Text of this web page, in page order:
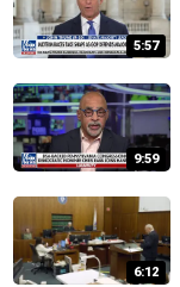
5:57
9:59
6:12